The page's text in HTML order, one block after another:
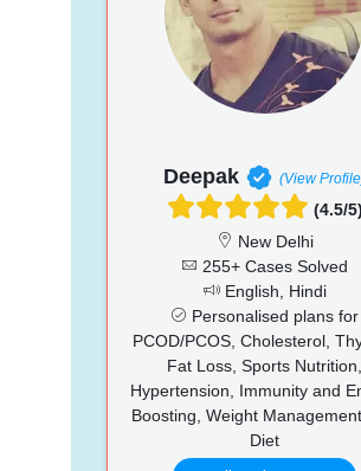
Deepak (View
(4.5/5)
New Delhi
255+ Cases Solved
English, Hindi
Personalised plans for
PCOD/PCOS, Cholesterol,
Fat Loss, Sports Nutrition,
Hypertension, Immunity and
Boosting, Weight
Diet